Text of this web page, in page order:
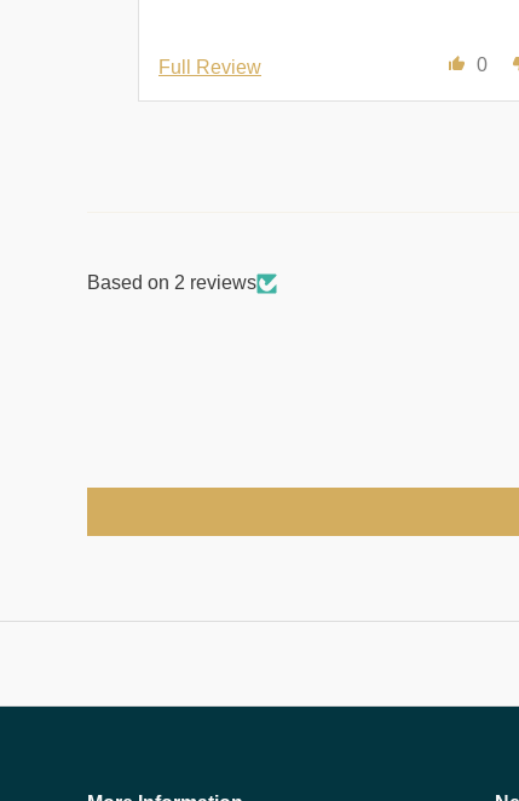
0
Full Review
Based on 2 reviews